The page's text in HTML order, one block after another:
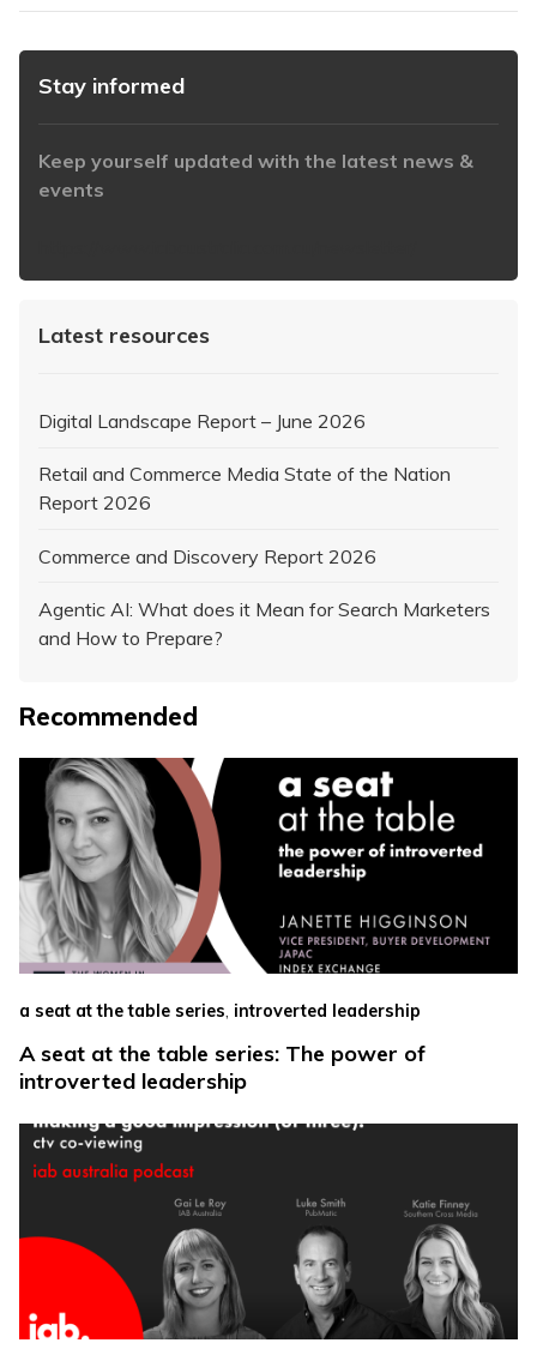
Stay informed
Keep yourself updated with the latest news &
events
Latest resources
Digital Landscape Report – June 2026
Retail and Commerce Media State of the Nation
Report 2026
Commerce and Discovery Report 2026
Agentic AI: What does it Mean for Search Marketers
and How to Prepare?
Recommended
a seat at the table series introverted leadership
A seat at the table series: The power of
introverted leadership